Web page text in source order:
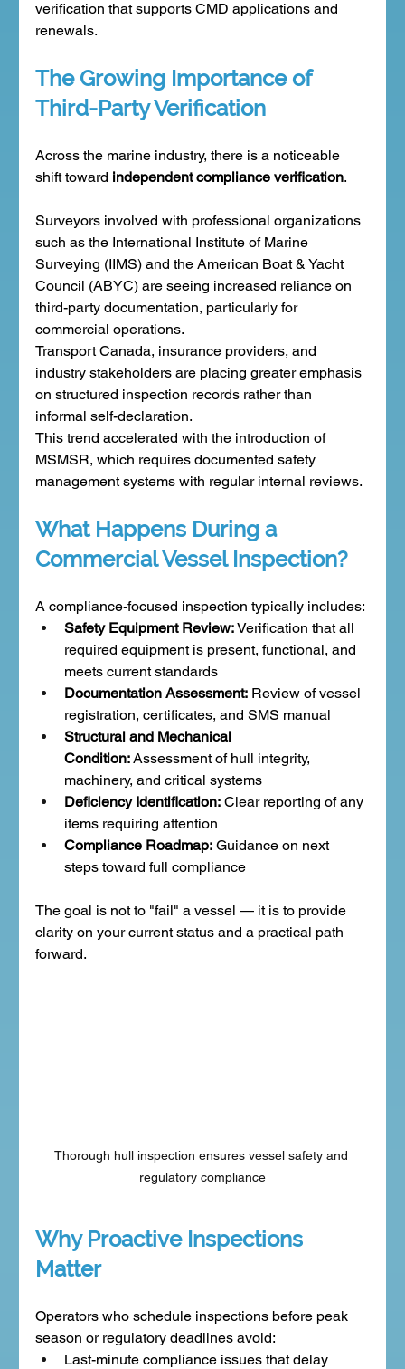
verification that supports CMD applications and
renewals.
The Growing Importance of
Third-Party Verification
Across the marine industry, there is a noticeable
shift toward independent compliance verification.
Surveyors involved with professional organizations
such as the International Institute of Marine
Surveying (IIMS) and the American Boat & Yacht
Council (ABYC) are seeing increased reliance on
third-party documentation, particularly for
commercial operations.
Transport Canada, insurance providers, and
industry stakeholders are placing greater emphasis
on structured inspection records rather than
informal self-declaration.
This trend accelerated with the introduction of
MSMSR, which requires documented safety
management systems with regular internal reviews.
What Happens During a
Commercial Vessel Inspection?
A compliance-focused inspection typically includes:
Safety Equipment Review: Verification that all
required equipment is present, functional, and
meets current standards
Documentation Assessment: Review of vessel
registration, certificates, and SMS manual
Structural and Mechanical
Condition: Assessment of hull integrity,
machinery, and critical systems
Deficiency Identification: Clear reporting of any
items requiring attention
Compliance Roadmap: Guidance on next
steps toward full compliance
The goal is not to "fail" a vessel — it is to provide
clarity on your current status and a practical path
forward.
Thorough hull inspection ensures vessel safety and
regulatory compliance
Why Proactive Inspections
Matter
Operators who schedule inspections before peak
season or regulatory deadlines avoid:
Last-minute compliance issues that delay